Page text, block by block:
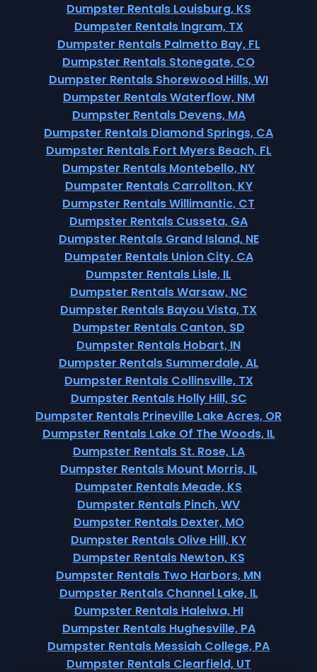
Dumpster Rentals Louisburg, KS
Dumpster Rentals Ingram, TX
Dumpster Rentals Palmetto Bay, FL
Dumpster Rentals Stonegate, CO
Dumpster Rentals Shorewood Hills, WI
Dumpster Rentals Waterflow, NM
Dumpster Rentals Devens, MA
Dumpster Rentals Diamond Springs, CA
Dumpster Rentals Fort Myers Beach, FL
Dumpster Rentals Montebello, NY
Dumpster Rentals Carrollton, KY
Dumpster Rentals Willimantic, CT
Dumpster Rentals Cusseta, GA
Dumpster Rentals Grand Island, NE
Dumpster Rentals Union City, CA
Dumpster Rentals Lisle, IL
Dumpster Rentals Warsaw, NC
Dumpster Rentals Bayou Vista, TX
Dumpster Rentals Canton, SD
Dumpster Rentals Hobart, IN
Dumpster Rentals Summerdale, AL
Dumpster Rentals Collinsville, TX
Dumpster Rentals Holly Hill, SC
Dumpster Rentals Prineville Lake Acres, OR
Dumpster Rentals Lake Of The Woods, IL
Dumpster Rentals St. Rose, LA
Dumpster Rentals Mount Morris, IL
Dumpster Rentals Meade, KS
Dumpster Rentals Pinch, WV
Dumpster Rentals Dexter, MO
Dumpster Rentals Olive Hill, KY
Dumpster Rentals Newton, KS
Dumpster Rentals Two Harbors, MN
Dumpster Rentals Channel Lake, IL
Dumpster Rentals Haleiwa, HI
Dumpster Rentals Hughesville, PA
Dumpster Rentals Messiah College, PA
Dumpster Rentals Clearfield, UT